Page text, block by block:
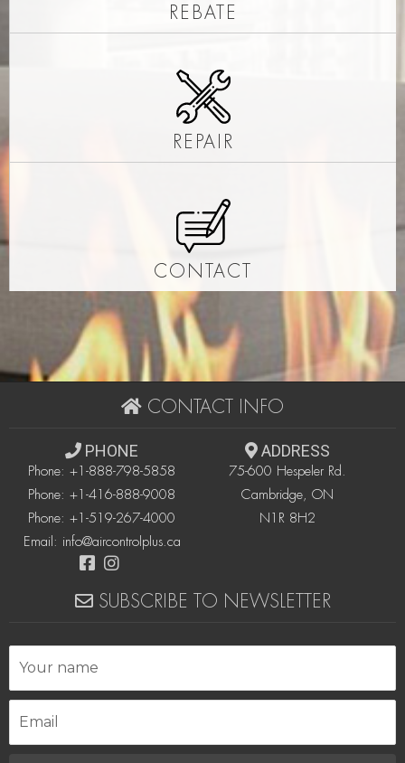
REBATE
REPAIR
CONTACT
CONTACT INFO
PHONE
Phone:+1-888-798-5858
Phone:+1-416-888-9008
Phone:+1-519-267-4000
Email: info@aircontrolplus.ca
ADDRESS
75-600 Hespeler Rd.
Cambridge, ON
N1R 8H2
SUBSCRIBE TO NEWSLETTER